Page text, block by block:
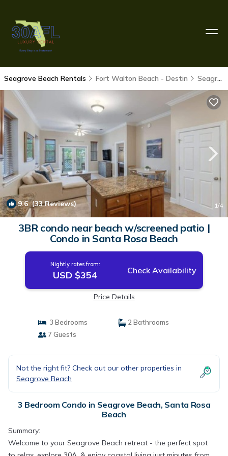
Seagrove Beach Rentals Fort Walton Beach - Destin Seagrove Beach
9.6(33 Reviews) 1/4
3BR condo near beach w/screened patio |
Condo in Santa Rosa Beach
Nightly rates from:
USD $354 Check Availability
Price Details
3 Bedrooms
2 Bathrooms
7 Guests
Not the right fit? Check out our other properties in
Seagrove Beach
3 Bedroom Condo in Seagrove Beach, Santa Rosa
Beach
Summary:
Welcome to your Seagrove Beach retreat - the perfect spot